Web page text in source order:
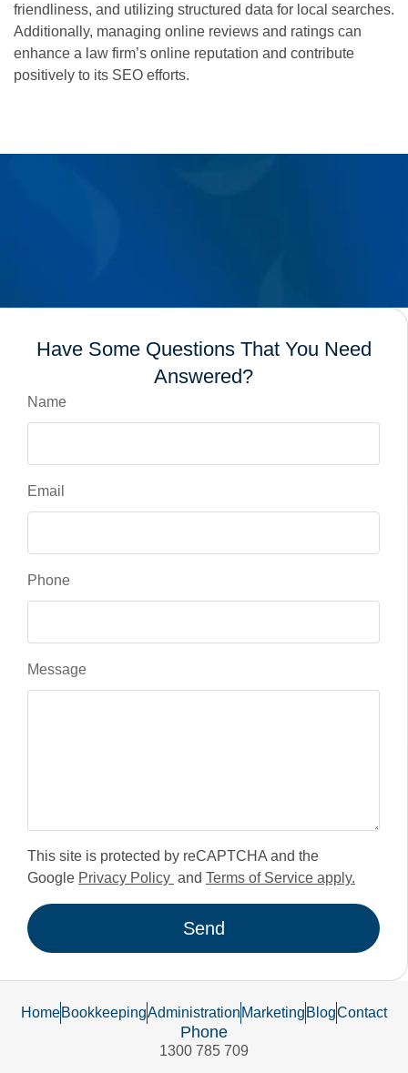
friendliness, and utilizing structured data for local searches.
Additionally, managing online reviews and ratings can
enhance a law firm’s online reputation and contribute
positively to its SEO efforts.
Have Some Questions That You Need
Answered?
Name
Email
Phone
Message
This site is protected by reCAPTCHA and the
Google Privacy Policy and Terms of Service apply.
Send
HomeBookkeepingAdministration Marketing BlogContact
Phone
1300 785 709